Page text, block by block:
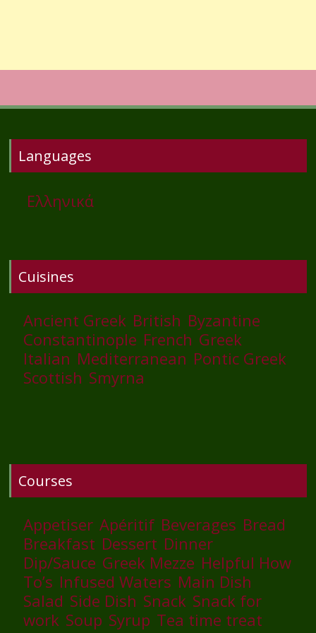
Languages
Ελληνικά
Cuisines
Ancient Greek British Byzantine
Constantinople French Greek
Italian Mediterranean Pontic Greek
Scottish Smyrna
Courses
Appetiser Apéritif Beverages Bread
Breakfast Dessert Dinner
Dip/Sauce Greek Mezze Helpful How
To’s Infused Waters Main Dish
Salad Side Dish Snack Snack for
work Soup Syrup Tea time treat